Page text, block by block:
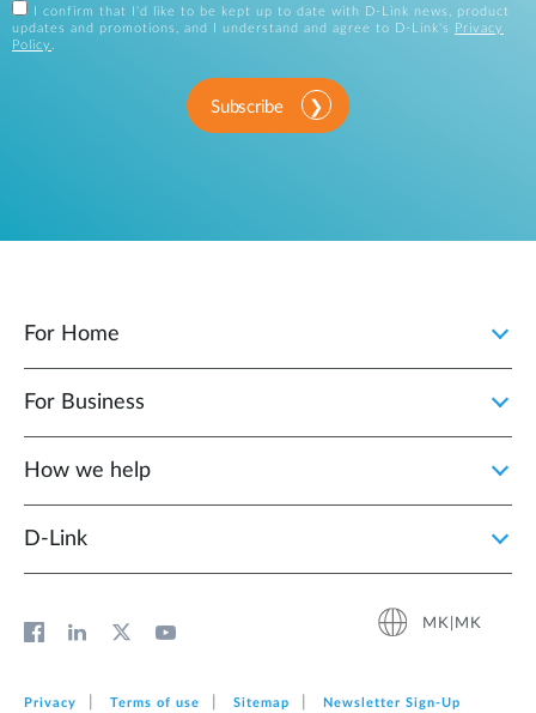
I confirm that I'd like to be kept up to date with D-Link news, product
updates and promotions, and I understand and agree to D-Link's
Privacy
Policy .
Subscribe
For Home
For Business
How we help
D‑Link
MK|MK
Privacy Terms of use Sitemap Newsletter Sign‑Up